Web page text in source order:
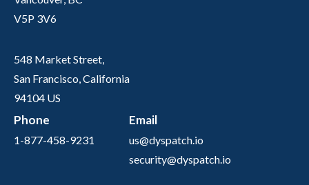
V5P 3V6
548 Market Street,
San Francisco, California
94104 US
Phone
1-877-458-9231
Email
us@dyspatch.io
security@dyspatch.io